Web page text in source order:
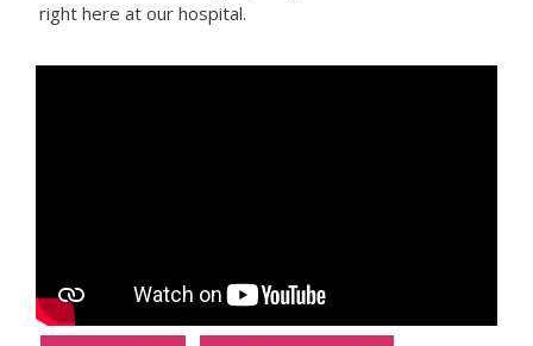
right here at our hospital.